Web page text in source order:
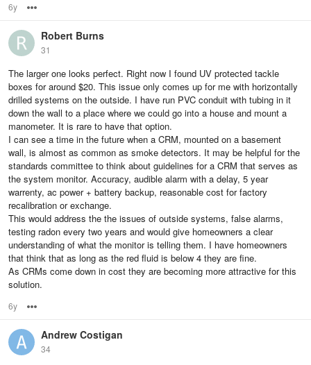
6y
Robert Burns
31
The larger one looks perfect. Right now I found UV protected tackle
boxes for around $20. This issue only comes up for me with horizontally
drilled systems on the outside. I have run PVC conduit with tubing in it
down the wall to a place where we could go into a house and mount a
manometer. It is rare to have that option.
I can see a time in the future when a CRM, mounted on a basement
wall, is almost as common as smoke detectors. It may be helpful for the
standards committee to think about guidelines for a CRM that serves as
the system monitor. Accuracy, audible alarm with a delay, 5 year
warrenty, ac power + battery backup, reasonable cost for factory
recalibration or exchange.
This would address the the issues of outside systems, false alarms,
testing radon every two years and would give homeowners a clear
understanding of what the monitor is telling them. I have homeowners
that think that as long as the red fluid is below 4 they are fine.
As CRMs come down in cost they are becoming more attractive for this
solution.
6y
Andrew Costigan
34